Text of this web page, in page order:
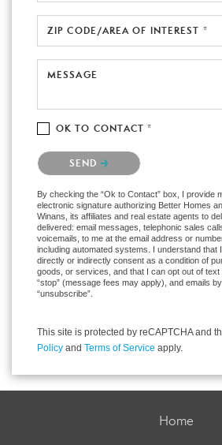
ZIP CODE/AREA OF INTEREST *
MESSAGE
OK TO CONTACT *
Please confirm that you are not a robot.
SEND
By checking the “Ok to Contact” box, I provide
electronic signature authorizing Better Homes
Winans, its affiliates and real estate agents to
delivered: email messages, telephonic sales
voicemails, to me at the email address or
including automated systems. I understand that
directly or indirectly consent as a condition of
goods, or services, and that I can opt out of
“stop” (message fees may apply), and emails
“unsubscribe”.
This site is protected by reCAPTCHA and
Policy and Terms of Service apply.
Home